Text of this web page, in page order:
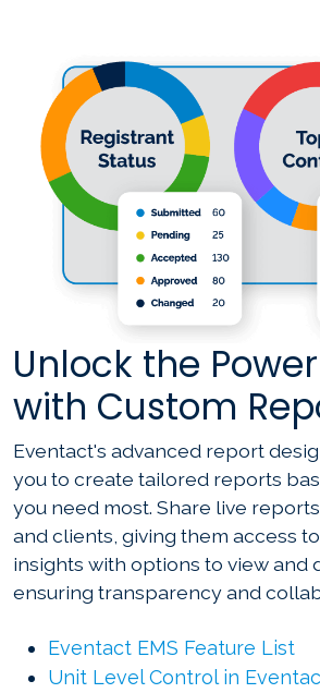
Unlock the
with Custom
Eventact's advanced report
you to create tailored reports
you need most. Share live
and clients, giving them access
insights with options to view and
ensuring transparency and
Eventact EMS Feature List
Unit Level Control in